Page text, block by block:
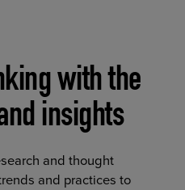
with the
insights
and thought
and practices to